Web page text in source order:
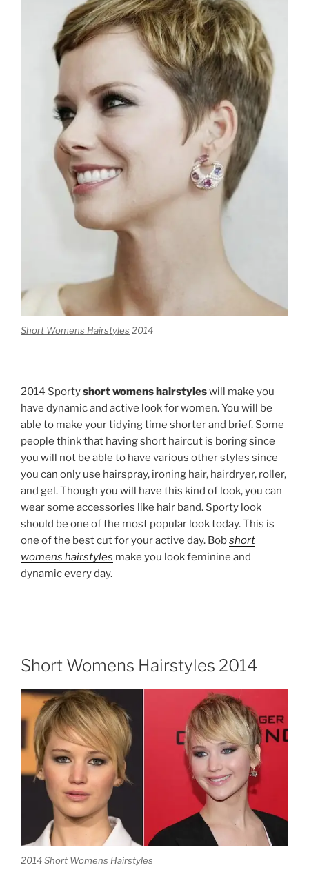
Short Womens Hairstyles 2014
2014 Sportyshort womens hairstyleswill make you
have dynamic and active look for women. You will be
able to make your tidying time shorter and brief. Some
people think that having short haircut is boring since
you will not be able to have various other styles since
you can only use hairspray, ironing hair, hairdryer, roller,
and gel. Though you will have this kind of look, you can
wear some accessories like hair band. Sporty look
should be one of the most popular look today. This is
one of the best cut for your active day. Bobshort
womens hairstyles make you look feminine and
dynamic every day.
Short Womens Hairstyles 2014
2014 Short Womens Hairstyles